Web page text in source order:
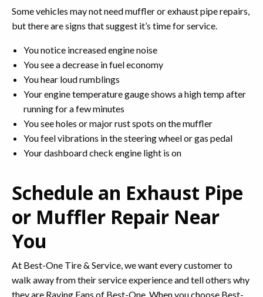
Some vehicles may not need muffler or exhaust pipe repairs,
but there are signs that suggest it’s time for service.
You notice increased engine noise
You see a decrease in fuel economy
You hear loud rumblings
Your engine temperature gauge shows a high temp after
running for a few minutes
You see holes or major rust spots on the muffler
You feel vibrations in the steering wheel or gas pedal
Your dashboard check engine light is on
Schedule an Exhaust Pipe
or Muffler Repair Near
You
At Best-One Tire & Service, we want every customer to
walk away from their service experience and tell others why
they are Raving Fans of Best-One. When you choose Best-